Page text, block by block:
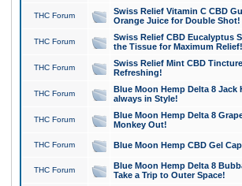
THC Forum
Swiss Relief Vitamin C CBD
Orange Juice for Double Shot!
THC Forum
Swiss Relief CBD Eucalyptus
the Tissue for Maximum Relief!
THC Forum
Swiss Relief Mint CBD
Refreshing!
THC Forum
Blue Moon Hemp Delta 8 Jack
always in Style!
THC Forum
Blue Moon Hemp Delta 8
Monkey Out!
THC Forum Blue Moon Hemp CBD Gel
THC Forum
Blue Moon Hemp Delta 8
Take a Trip to Outer Space!